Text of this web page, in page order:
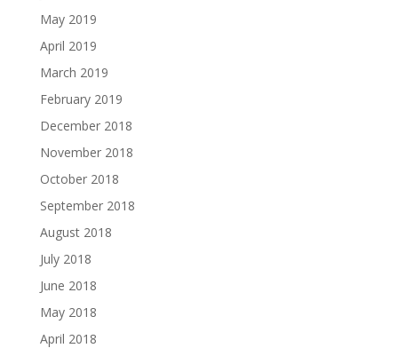
May 2019
April 2019
March 2019
February 2019
December 2018
November 2018
October 2018
September 2018
August 2018
July 2018
June 2018
May 2018
April 2018